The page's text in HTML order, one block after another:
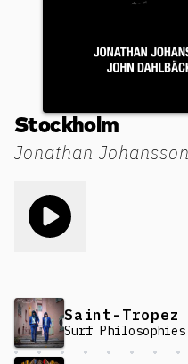
Jonathan Johansson
Stockholm
Saint-Tropez
Surf Philosophies